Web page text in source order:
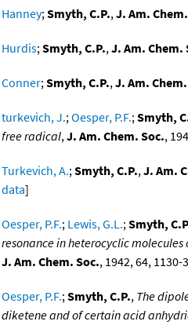
Hanney;Smyth, C.P.,J. Am.
Hurdis;Smyth, C.P.,J. Am. Chem.
Conner;Smyth, C.P.,J. Am.
turkevich, J.;Oesper, P.F.;Smyth,
free radical,J. Am. Chem. Soc.,
Turkevich, A.;Smyth, C.P.,J. Am.
data]
Oesper, P.F.; Lewis, G.L.;Smyth,
resonance in heterocyclic
J. Am. Chem. Soc., 1942, 64, 1130-
Oesper, P.F.;Smyth, C.P., The
diketene and of certain acid